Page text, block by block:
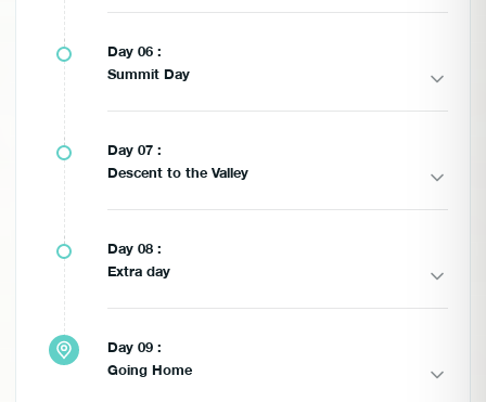
Day 06 :
Summit Day
Day 07 :
Descent to the Valley
Day 08 :
Extra day
Day 09 :
Going Home